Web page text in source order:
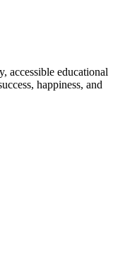
accessible educational
happiness, and